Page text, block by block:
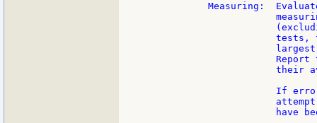
Measuring:
tests,
Report
their
If
have